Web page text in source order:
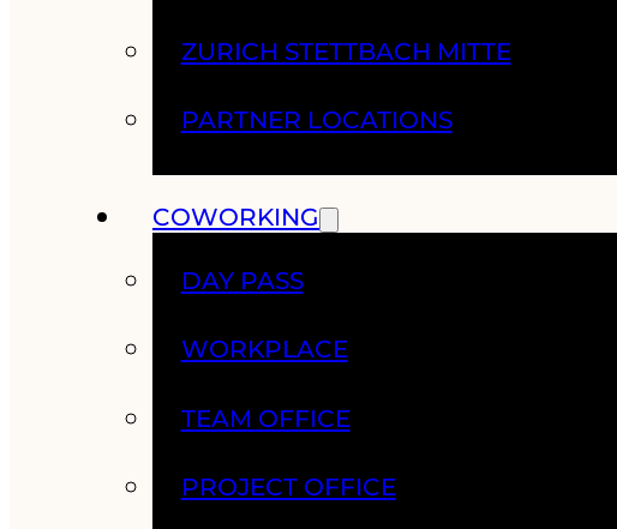
ZURICH STETTBACH MITTE
PARTNER LOCATIONS
COWORKING
DAY PASS
WORKPLACE
TEAM OFFICE
PROJECT OFFICE